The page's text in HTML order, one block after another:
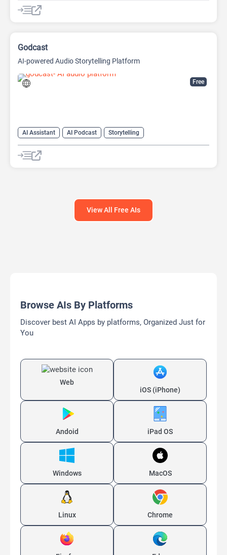
Free
Godcast
AI-powered Audio Storytelling Platform
AI Assistant AI Podcast Storytelling
View All Free AIs
Browse AIs By Platforms
Discover best AI Apps by platforms, Organized Just for
You
Web
iOS (iPhone)
Andoid iPad OS
Windows MacOS
Linux Chrome